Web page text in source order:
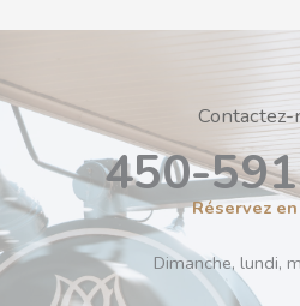
Contactez-
450-
Réservez
Dimanche, lundi,